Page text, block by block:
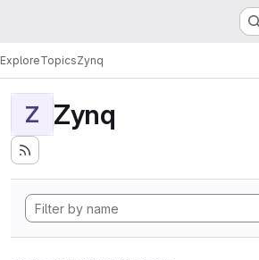
ExploreTopicsZynq
Z Zynq